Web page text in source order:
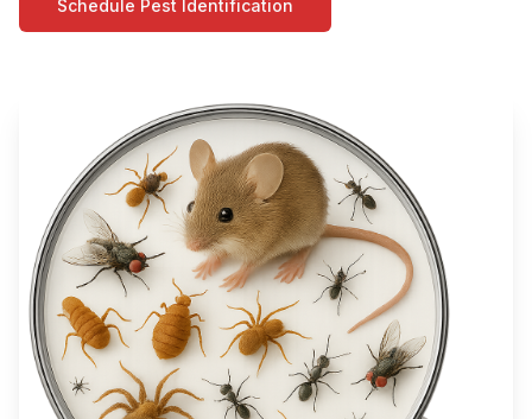
Schedule Pest Identification